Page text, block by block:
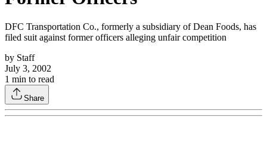
DFC Transportation Co., formerly a subsidiary of Dean Foods, has
filed suit against former officers alleging unfair competition
by Staff
July 3, 2002
1 min to read
Share